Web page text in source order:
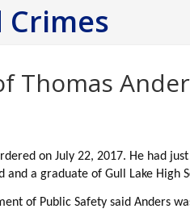
Crimes
Thomas
on July 22, 2017. He had
and a graduate of Gull Lake
of Public Safety said Anders